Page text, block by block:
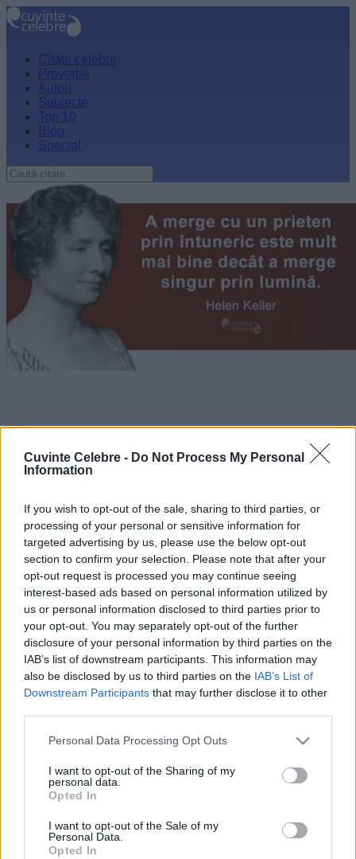
Cuvinte Celebre - Do Not Process My Personal
Information
If you wish to opt-out of the sale, sharing to third parties, or
processing of your personal or sensitive information for
targeted advertising by us, please use the below opt-out
section to confirm your selection. Please note that after your
opt-out request is processed you may continue seeing
interest-based ads based on personal information utilized by
us or personal information disclosed to third parties prior to
your opt-out. You may separately opt-out of the further
disclosure of your personal information by third parties on the
IAB’s list of downstream participants. This information may
also be disclosed by us to third parties on the IAB’s List of
Downstream Participants that may further disclose it to other
Please note that this website/app uses one or more Google
not limited to your visit or usage behaviour. You may click to
grant or deny consent to Google and its third-party tags to
use your data for below specified purposes in below Google
consent section.
Personal Data Processing Opt Outs
I want to opt-out of the Sharing of my
personal data.
Opted In
I want to opt-out of the Sale of my
Personal Data.
Opted In
Citate celebre
Proverbe
Autori
Subiecte
Top 10
Blog
Special
„A merge cu un prieten prin întuneric este mult mai bine decât
Tweet+1Email
Mai multe de Helen Keller